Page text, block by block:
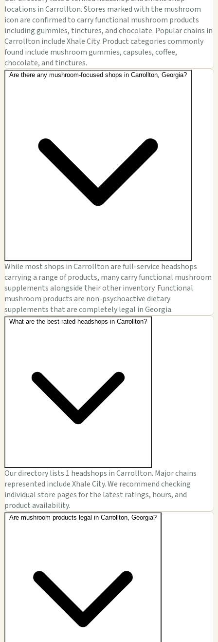
locations in Carrollton. Stores marked with the mushroom
icon are confirmed to carry functional mushroom products
including gummies, tinctures, and chocolate. Popular chains in
Carrollton include Xhale City. Product categories commonly
found include mushroom gummies, capsules, coffee,
chocolate, and tinctures.
Are there any mushroom-focused shops in Carrollton, Georgia?
While most shops in Carrollton are full-service headshops
carrying a range of products, many carry functional mushroom
supplements alongside their other inventory. Functional
mushroom products are non-psychoactive dietary
supplements that are completely legal in Georgia.
What are the best-rated headshops in Carrollton?
Our directory lists 1 headshops in Carrollton. Major chains
represented include Xhale City. We recommend checking
individual store pages for the latest ratings, hours, and
product availability.
Are mushroom products legal in Carrollton, Georgia?